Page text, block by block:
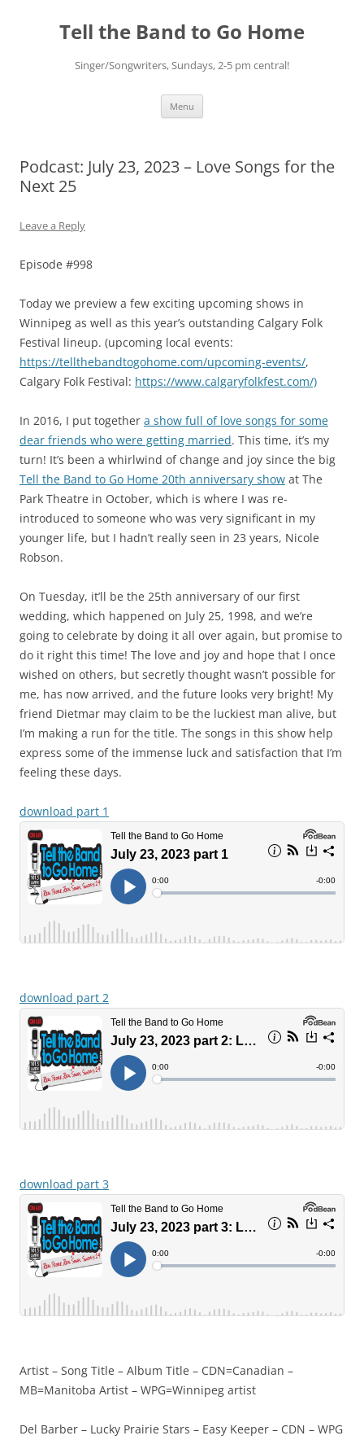
contentTell the Band to Go Home
Singer/Songwriters, Sundays, 2-5 pm central!
Menu
Podcast: July 23, 2023 – Love Songs for the
Next 25
Leave a Reply
Episode #998
Today we preview a few exciting upcoming shows in
Winnipeg as well as this year’s outstanding Calgary Folk
Festival lineup. (upcoming local events:
https://tellthebandtogohome.com/upcoming-events/,
Calgary Folk Festival: https://www.calgaryfolkfest.com/)
In 2016, I put together a show full of love songs for some
dear friends who were getting married. This time, it’s my
turn! It’s been a whirlwind of change and joy since the big
Tell the Band to Go Home 20th anniversary show at The
Park Theatre in October, which is where I was re-
introduced to someone who was very significant in my
younger life, but I hadn’t really seen in 23 years, Nicole
Robson.
On Tuesday, it’ll be the 25th anniversary of our first
wedding, which happened on July 25, 1998, and we’re
going to celebrate by doing it all over again, but promise to
do it right this time! The love and joy and hope that I once
wished on others, but secretly thought wasn’t possible for
me, has now arrived, and the future looks very bright! My
friend Dietmar may claim to be the luckiest man alive, but
I’m making a run for the title. The songs in this show help
express some of the immense luck and satisfaction that I’m
feeling these days.
download part 1
download part 2
download part 3
Artist – Song Title – Album Title – CDN=Canadian –
MB=Manitoba Artist – WPG=Winnipeg artist
Del Barber – Lucky Prairie Stars – Easy Keeper – CDN – WPG